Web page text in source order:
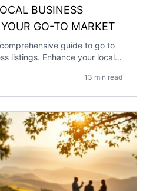
BUSINESS
GO-TO MARKET
guide to go to
listings. Enhance your local
13 min read